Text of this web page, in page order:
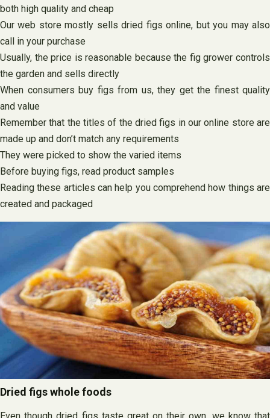
both high quality and cheap
Our web store mostly sells dried figs online, but you may also
call in your purchase
Usually, the price is reasonable because the fig grower controls
the garden and sells directly
When consumers buy figs from us, they get the finest quality
and value
Remember that the titles of the dried figs in our online store are
made up and don’t match any requirements
They were picked to show the varied items
Before buying figs, read product samples
Reading these articles can help you comprehend how things are
created and packaged
Dried figs whole foods